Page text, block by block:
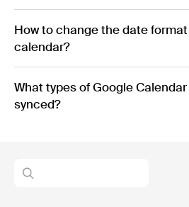
How to change the date
calendar?
What types of Google
synced?